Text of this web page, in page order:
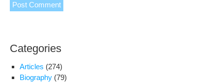
Categories
Articles (274)
Biography (79)